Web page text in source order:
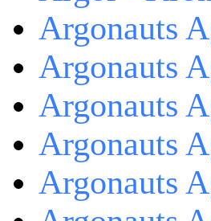
Argonauts
Argonauts
Argonauts
Argonauts
Argonauts